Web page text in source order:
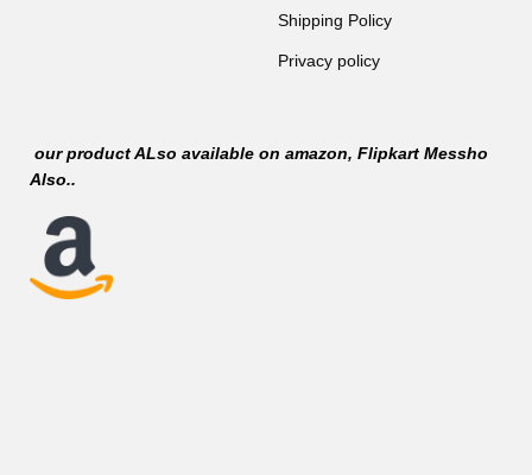
Shipping Policy
Privacy policy
our product ALso available onamazon, Flipkart Messho
Also..